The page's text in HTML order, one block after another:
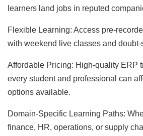
learners land jobs in reputed
Flexible Learning: Access pre-
with weekend live classes and
Affordable Pricing: High-quality ERP
every student and professional can
options available.
Domain-Specific Learning Paths:
finance, HR, operations, or supply